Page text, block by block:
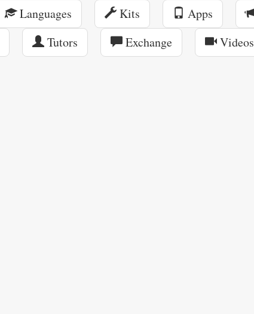
Languages Kits Apps
Tutors Exchange Videos